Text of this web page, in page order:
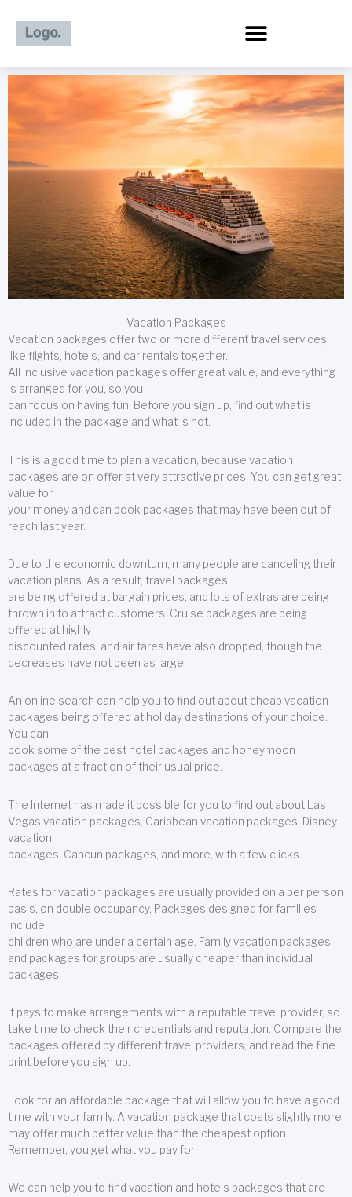
content
Vacation Packages
Vacation packages offer two or more different travel services,
like flights, hotels, and car rentals together.
All inclusive vacation packages offer great value, and everything
is arranged for you, so you
can focus on having fun! Before you sign up, find out what is
included in the package and what is not.
This is a good time to plan a vacation, because vacation
packages are on offer at very attractive prices. You can get great
value for
your money and can book packages that may have been out of
reach last year.
Due to the economic downturn, many people are canceling their
vacation plans. As a result, travel packages
are being offered at bargain prices, and lots of extras are being
thrown in to attract customers. Cruise packages are being
offered at highly
discounted rates, and air fares have also dropped, though the
decreases have not been as large.
An online search can help you to find out about cheap vacation
packages being offered at holiday destinations of your choice.
You can
book some of the best hotel packages and honeymoon
packages at a fraction of their usual price.
The Internet has made it possible for you to find out about Las
Vegas vacation packages, Caribbean vacation packages, Disney
vacation
packages, Cancun packages, and more, with a few clicks.
Rates for vacation packages are usually provided on a per person
basis, on double occupancy. Packages designed for families
include
children who are under a certain age. Family vacation packages
and packages for groups are usually cheaper than individual
packages.
It pays to make arrangements with a reputable travel provider, so
take time to check their credentials and reputation. Compare the
packages offered by different travel providers, and read the fine
print before you sign up.
Look for an affordable package that will allow you to have a good
time with your family. A vacation package that costs slightly more
may offer much better value than the cheapest option.
Remember, you get what you pay for!
We can help you to find vacation and hotels packages that are